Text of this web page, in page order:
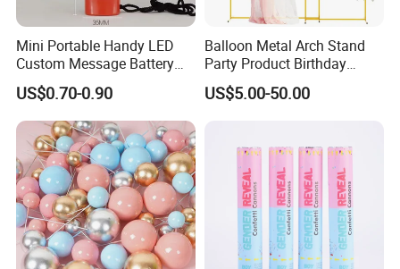
Mini Portable Handy LED
Custom Message Battery
Fan Programmable LED
Display Handheld Electric
Fan Ys26010602
US$0.70-0.90
Balloon Metal Arch Stand
Party Product Birthday
Wedding Decoration
US$5.00-50.00